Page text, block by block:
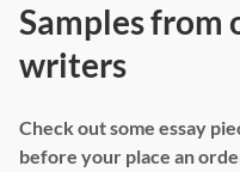
Samples from
writers
Check out some essay
before your place an